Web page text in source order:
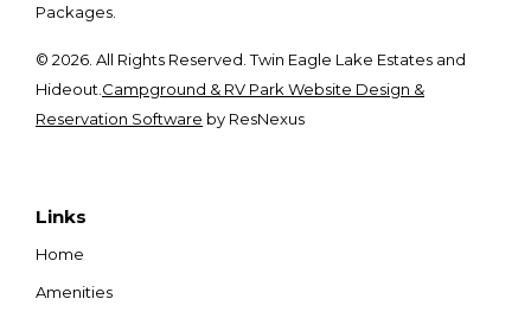
Packages.
© 2026. All Rights Reserved. Twin Eagle Lake Estates and
Hideout. Campground & RV Park Website Design &
Reservation Software by ResNexus
Links
Home
Amenities